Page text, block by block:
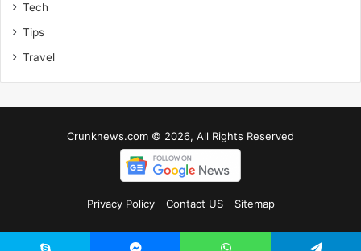
Tech
Tips
Travel
Crunknews.com © 2026, All Rights Reserved
Privacy Policy Contact US Sitemap